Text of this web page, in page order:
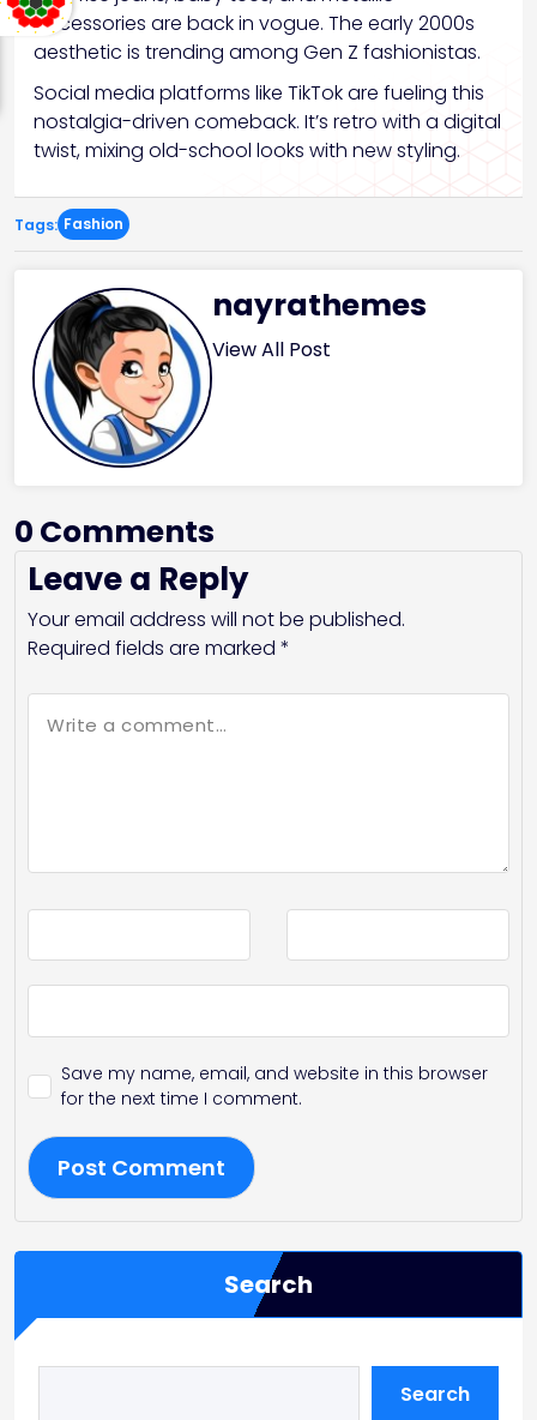
accessories are back in vogue. The early 2000s
aesthetic is trending among Gen Z fashionistas.
Social media platforms like TikTok are fueling this
nostalgia-driven comeback. It’s retro with a digital
twist, mixing old-school looks with new styling.
Tags: Fashion
nayrathemes
View All Post
0 Comments
Leave a Reply
Your email address will not be published.
Required fields are marked *
Save my name, email, and website in this browser
for the next time I comment.
Search
Search